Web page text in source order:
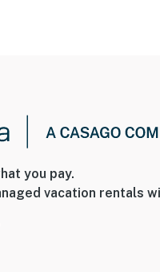
you pay.
vacation rentals